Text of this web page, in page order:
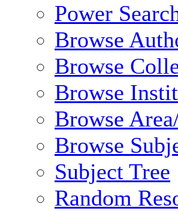
Power
Browse
Browse
Browse
Browse
Browse
Subject Tree
Random